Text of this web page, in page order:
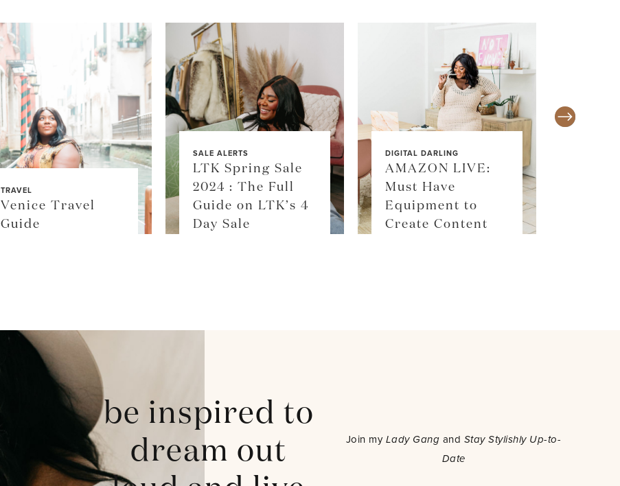
TRAVEL
Venice Travel
Guide
SALE ALERTS
LTK Spring Sale
2024 : The Full
Guide on LTK’s 4
Day Sale
DIGITAL DARLING
AMAZON LIVE:
Must Have
Equipment to
Create Content
be inspired to
dream out
Join my Lady Gang and Stay Stylishly Up-to-
Date